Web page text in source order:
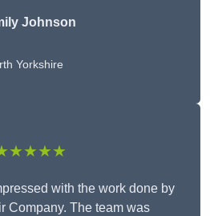
Johnson
Yorkshire
with the work done by
Company. The team was